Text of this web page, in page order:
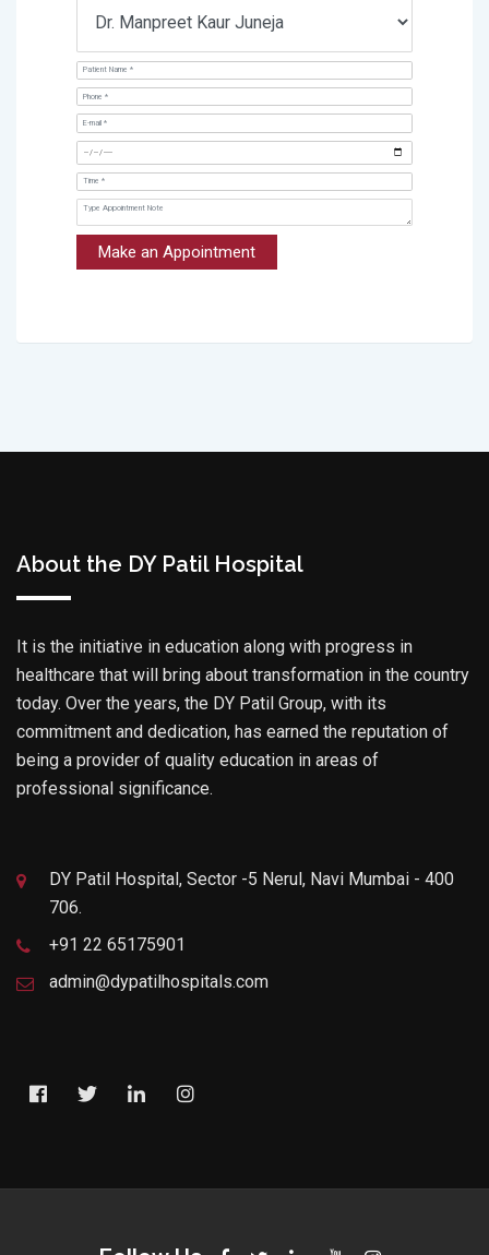
Make an Appointment
About the DY Patil Hospital
It is the initiative in education along with progress in
healthcare that will bring about transformation in the country
today. Over the years, the DY Patil Group, with its
commitment and dedication, has earned the reputation of
being a provider of quality education in areas of
professional significance.
DY Patil Hospital, Sector -5 Nerul, Navi Mumbai - 400
706.
+91 22 65175901
admin@dypatilhospitals.com